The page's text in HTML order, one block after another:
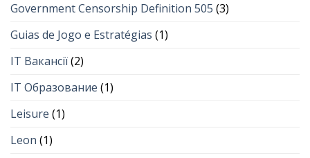
Government Censorship Definition 505 (3)
Guias de Jogo e Estratégias (1)
IT Вакансії(2)
IT Образование (1)
Leisure (1)
Leon (1)